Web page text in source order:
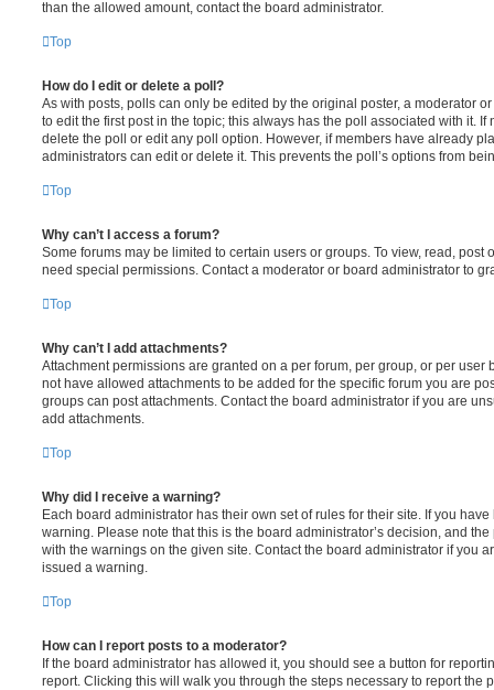
than the allowed amount, contact the board administrator.
Top
How do I edit or delete a poll?
As with posts, polls can only be edited by the original poster, a moderator
to edit the first post in the topic; this always has the poll associated with it. If
delete the poll or edit any poll option. However, if members have already
administrators can edit or delete it. This prevents the poll’s options from
Top
Why can’t I access a forum?
Some forums may be limited to certain users or groups. To view, read, post
need special permissions. Contact a moderator or board administrator to
Top
Why can’t I add attachments?
Attachment permissions are granted on a per forum, per group, or per user
not have allowed attachments to be added for the specific forum you are
groups can post attachments. Contact the board administrator if you are
add attachments.
Top
Why did I receive a warning?
Each board administrator has their own set of rules for their site. If you
warning. Please note that this is the board administrator’s decision, and
with the warnings on the given site. Contact the board administrator if you
issued a warning.
Top
How can I report posts to a moderator?
If the board administrator has allowed it, you should see a button for
report. Clicking this will walk you through the steps necessary to report the